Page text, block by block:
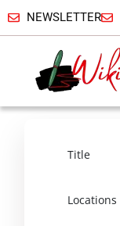
NEWSLETTER